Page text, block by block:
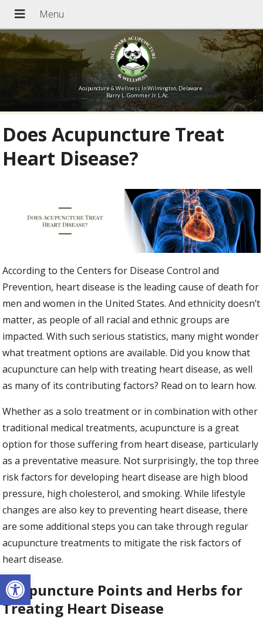
Open toolbar
Acupuncture & Wellness In Wilmington, Delaware
Barry L. Gommer Jr. L.Ac.
Does Acupuncture Treat
Heart Disease?
According to the Centers for Disease Control and
Prevention, heart disease is the leading cause of death for
men and women in the United States. And ethnicity doesn’t
matter, as people of all racial and ethnic groups are
impacted. With such serious statistics, many might wonder
what treatment options are available. Did you know that
acupuncture can help with treating heart disease, as well
as many of its contributing factors? Read on to learn how.
Whether as a solo treatment or in combination with other
traditional medical treatments, acupuncture is a great
option for those suffering from heart disease, particularly
as a preventative measure. Not surprisingly, the top three
risk factors for developing heart disease are high blood
pressure, high cholesterol, and smoking. While lifestyle
changes are also key to preventing heart disease, there
are some additional steps you can take through regular
acupuncture treatments to mitigate the risk factors of
heart disease.
Acupuncture Points and Herbs for
Treating Heart Disease